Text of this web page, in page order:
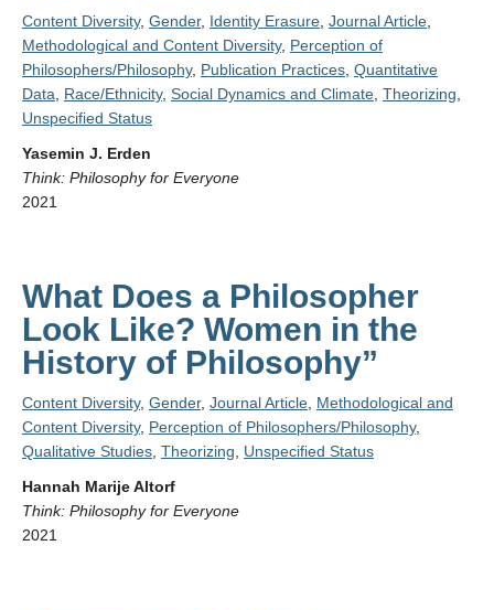
Content Diversity, Gender, Identity Erasure Journal Article
Methodological and Content Diversity, Perception of
Philosophers/Philosophy, Publication Practices Quantitative
Data
Race/Ethnicity, Social Dynamics and Climate Theorizing
Unspecified Status
Yasemin J. Erden
Think: Philosophy for Everyone
2021
What Does a Philosopher
Look Like? Women in the
History of Philosophy”
Content Diversity, Gender, Journal Article Methodological and
Content Diversity, Perception of Philosophers/Philosophy,
Qualitative Studies Theorizing
Unspecified Status
Hannah Marije Altorf
Think: Philosophy for Everyone
2021